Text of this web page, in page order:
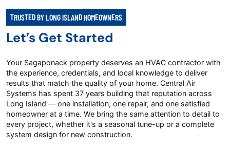
TRUSTED BY LONG ISLAND HOMEOWNERS
Let’s Get Started
Your Sagaponack property deserves an HVAC contractor with
the experience, credentials, and local knowledge to deliver
results that match the quality of your home. Central Air
Systems has spent 37 years building that reputation across
Long Island — one installation, one repair, and one satisfied
homeowner at a time. We bring the same attention to detail to
every project, whether it's a seasonal tune-up or a complete
system design for new construction.